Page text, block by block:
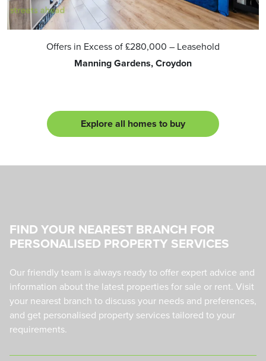
Offers in Excess of£280,000 – Leasehold
Manning Gardens, Croydon
Explore all homes to buy
FIND YOUR NEAREST BRANCH FOR
PERSONALISED PROPERTY SERVICES
Our friendly team is always ready to offer expert advice and
information about the latest properties for sale or rent. Visit
your nearest branch to discuss your needs and preferences,
and get personalised property services tailored to your
requirements.